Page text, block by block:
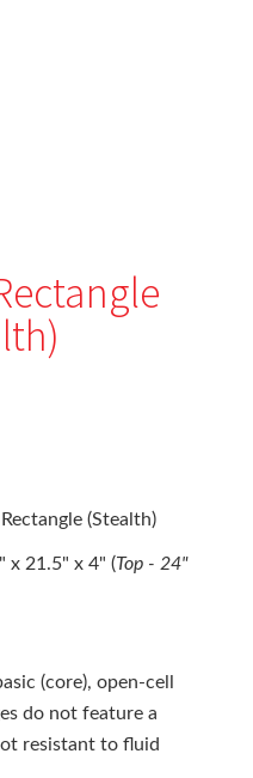
(Stealth)
x 21.5" x 4" (Top - 24"
(core), open-cell
do not feature a
resistant to fluid